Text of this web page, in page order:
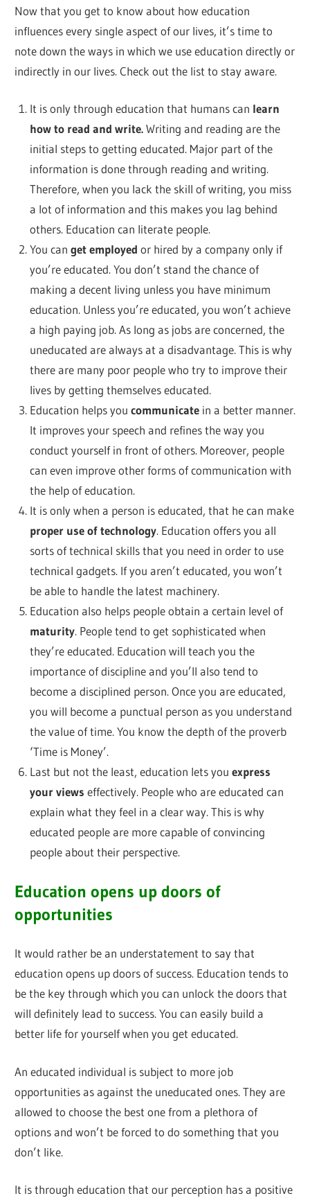
Now that you get to know about how education
influences every single aspect of our lives, it’s time to
note down the ways in which we use education directly or
indirectly in our lives. Check out the list to stay aware.
It is only through education that humans can learn
how to read and write.Writing and reading are the
initial steps to getting educated. Major part of the
information is done through reading and writing.
Therefore, when you lack the skill of writing, you miss
a lot of information and this makes you lag behind
others. Education can literate people.
You can get employed or hired by a company only if
you’re educated. You don’t stand the chance of
making a decent living unless you have minimum
education. Unless you’re educated, you won’t achieve
a high paying job. As long as jobs are concerned, the
uneducated are always at a disadvantage. This is why
there are many poor people who try to improve their
lives by getting themselves educated.
Education helps you communicatein a better manner.
It improves your speech and refines the way you
conduct yourself in front of others. Moreover, people
can even improve other forms of communication with
the help of education.
It is only when a person is educated, that he can make
proper use of technology. Education offers you all
sorts of technical skills that you need in order to use
technical gadgets. If you aren’t educated, you won’t
be able to handle the latest machinery.
Education also helps people obtain a certain level of
maturity. People tend to get sophisticated when
they’re educated. Education will teach you the
importance of discipline and you’ll also tend to
become a disciplined person. Once you are educated,
you will become a punctual person as you understand
the value of time. You know the depth of the proverb
‘Time is Money’.
Last but not the least, education lets you express
your views effectively. People who are educated can
explain what they feel in a clear way. This is why
educated people are more capable of convincing
people about their perspective.
Education opens up doors of
opportunities
It would rather be an understatement to say that
education opens up doors of success. Education tends to
be the key through which you can unlock the doors that
will definitely lead to success. You can easily build a
better life for yourself when you get educated.
An educated individual is subject to more job
opportunities as against the uneducated ones. They are
allowed to choose the best one from a plethora of
options and won’t be forced to do something that you
don’t like.
It is through education that our perception has a positive